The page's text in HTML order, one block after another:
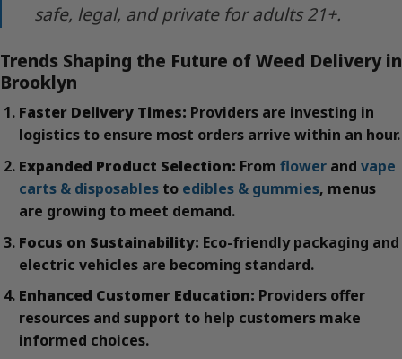
safe, legal, and private for adults 21+.
Trends Shaping the Future of Weed Delivery in
Brooklyn
Faster Delivery Times: Providers are investing in
logistics to ensure most orders arrive within an hour.
Expanded Product Selection: From flowerand vape
carts & disposablesto edibles & gummies, menus
are growing to meet demand.
Focus on Sustainability: Eco-friendly packaging and
electric vehicles are becoming standard.
Enhanced Customer Education: Providers offer
resources and support to help customers make
informed choices.